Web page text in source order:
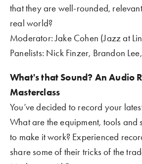
that they are well-rounded,
real world?
Moderator: Jake Cohen (Jazz at
Panelists: Nick Finzer, Brandon
What's that Sound? An Audio
Masterclass
You’ve decided to record your
What are the equipment, tools and
to make it work? Experienced
share some of their tricks of the